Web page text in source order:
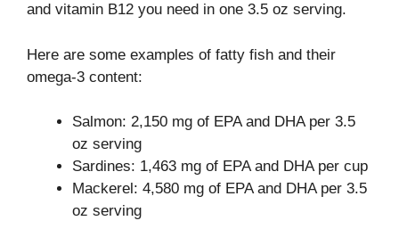
and vitamin B12 you need in one 3.5 oz serving.
Here are some examples of fatty fish and their
omega-3 content:
Salmon: 2,150 mg of EPA and DHA per 3.5
oz serving
Sardines: 1,463 mg of EPA and DHA per cup
Mackerel: 4,580 mg of EPA and DHA per 3.5
oz serving